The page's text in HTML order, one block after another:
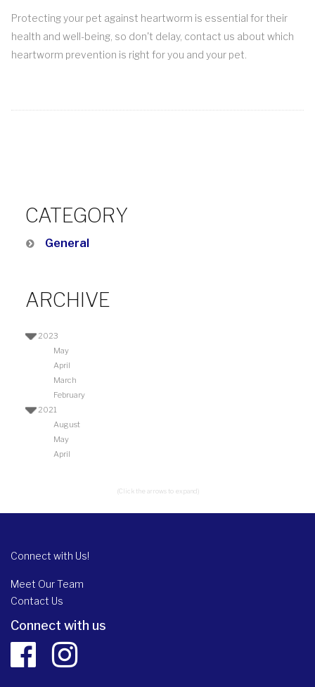
Protecting your pet against heartworm is essential for their
health and well-being, so don't delay, contact us about which
heartworm prevention is right for you and your pet.
CATEGORY
General
ARCHIVE
2023
May
April
March
February
2021
August
May
April
(Click the arrows to expand)
Connect with Us!
Meet Our Team
Contact Us
Connect with us